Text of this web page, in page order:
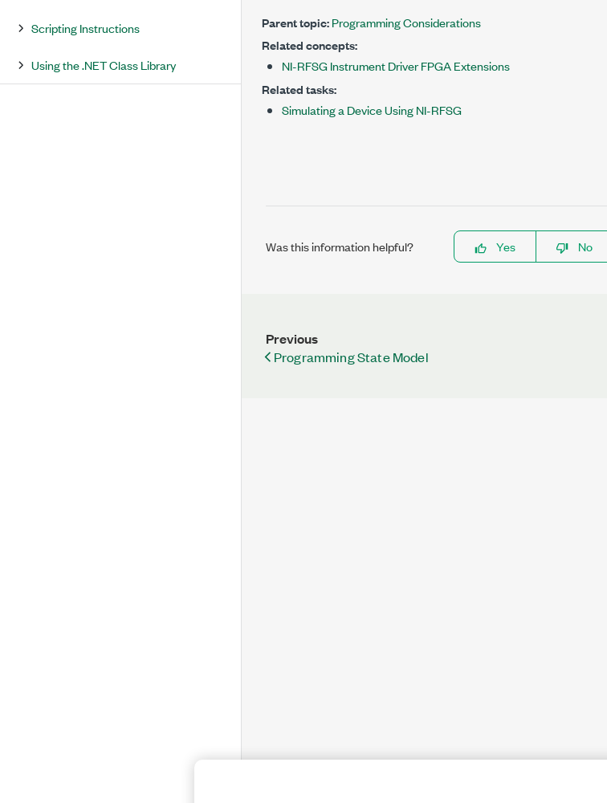
Scripting Instructions
Using the .NET Class Library
Parent topic:Programming Considerations
Related concepts:
NI-RFSG Instrument Driver FPGA Extensions
Related tasks:
Simulating a Device Using NI-RFSG
Was this information helpful? Yes No
Previous
Programming State Model